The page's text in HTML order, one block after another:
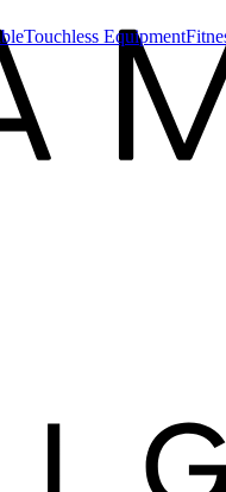
Touchless Equipment